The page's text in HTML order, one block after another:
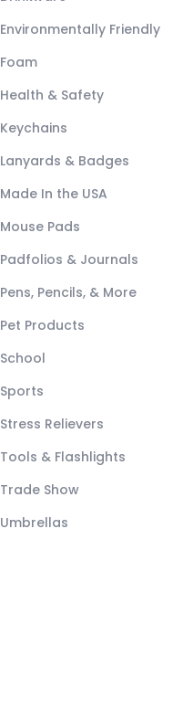
Environmentally Friendly
Foam
Health & Safety
Keychains
Lanyards & Badges
Made In the USA
Mouse Pads
Padfolios & Journals
Pens, Pencils, & More
Pet Products
School
Sports
Stress Relievers
Tools & Flashlights
Trade Show
Umbrellas